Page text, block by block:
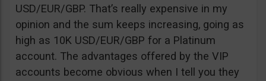
USD/EUR/GBP. That’s really expensive in my
opinion and the sum keeps increasing, going as
high as 10K USD/EUR/GBP for a Platinum
account. The advantages offered by the VIP
accounts become obvious when I tell you they